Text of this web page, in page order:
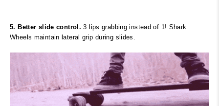
5. Better slide control. 3 lips grabbing instead of 1! Shark
Wheels maintain lateral grip during slides.